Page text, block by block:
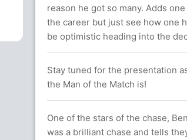
reason he got so many. Adds
the career but just see how one
be optimistic heading into the
Stay tuned for the presentation
the Man of the Match is!
One of the stars of the chase,
was a brilliant chase and tells